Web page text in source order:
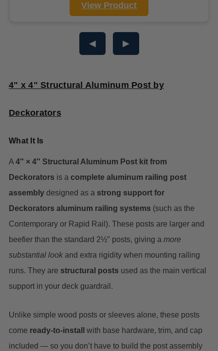
View Product
◀ ▶
4" x 4" Structural Aluminum Post by
Deckorators
What It Is
A 4″ × 4″ Structural Aluminum Post kit from
Deckorators is a complete aluminum railing post
assembly designed as a strong support for
Deckorators aluminum railing systems (such as the
Contemporary or Rapid Rail). These posts are larger and
beefier than the standard 2½″ posts, giving a more
substantial look and extra rigidity when mounting railing
runs. They are structural posts used as the main vertical
support in your deck guardrail.
Unlike simple wood posts or sleeves alone, these posts
come ready-to-install
with base hardware, trim, and cap
included — so you don’t have to build the post assembly